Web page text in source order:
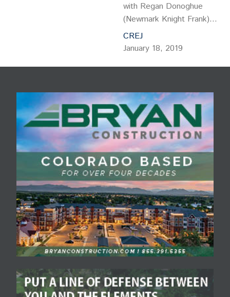
with Regan Donoghue
(Newmark Knight Frank),
Robert Kiely (Analog
Devices), Alex Serriere
Coget (Happiness for
AI and its impact on the
workplace, those who
work there and our
industry.
CREJ
January 18, 2019